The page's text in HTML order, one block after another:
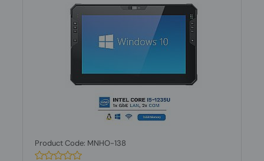
Product Code: MNHO-138